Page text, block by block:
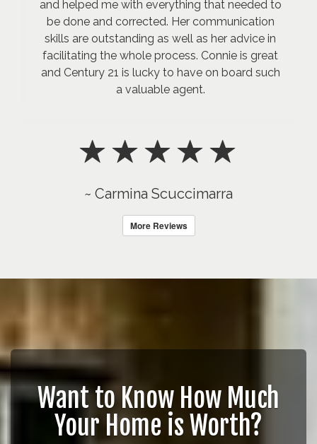
and helped me with everything that needed to
be done and corrected. Her communication
skills are outstanding as well as her advice in
facilitating the whole process. Connie is great
and Century 21 is lucky to have on board such
a valuable agent.
~ Carmina Scuccimarra
More Reviews
Want to Know How Much
Your Home is Worth?